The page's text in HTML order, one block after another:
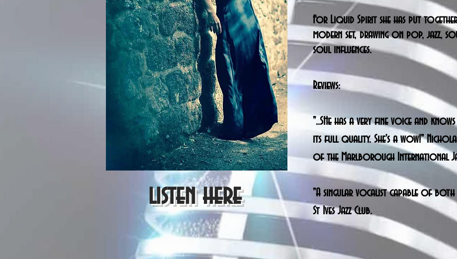
listen here
For Liquid Spirit she has put
modern set, drawing on pop, jazz,
soul influences.
Reviews:
"..SHe has a very fine voice and
its full quality. She's a wow!"
of the Marlborough International
"A singular vocalist capable of both
St Ives Jazz Club.